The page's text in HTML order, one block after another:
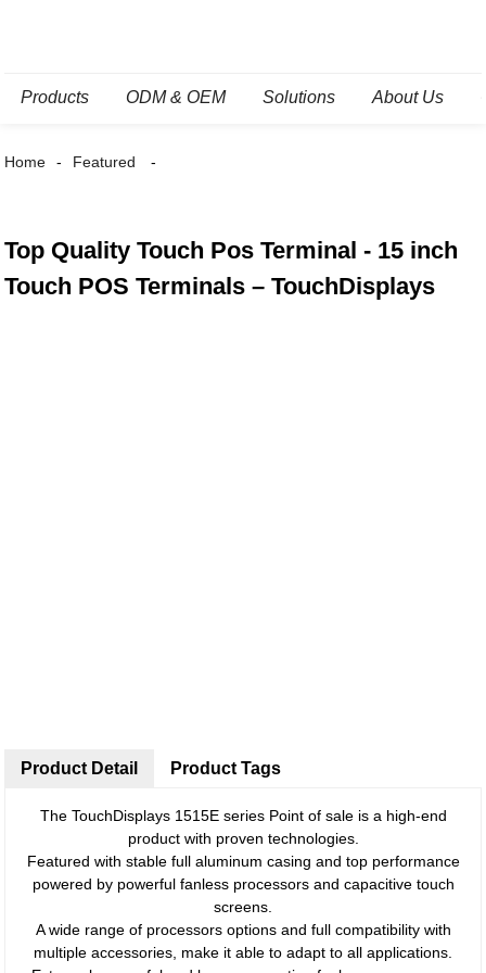
Products ODM & OEM Solutions About Us
Home Featured
Top Quality Touch Pos Terminal - 15 inch
Touch POS Terminals – TouchDisplays
Product Detail
The TouchDisplays 1515E series Point of sale is a high-end
product with proven technologies.
Featured with stable full aluminum casing and top performance
powered by powerful fanless processors and capacitive touch
screens.
A wide range of processors options and full compatibility with
multiple accessories, make it able to adapt to all applications.
Product Tags